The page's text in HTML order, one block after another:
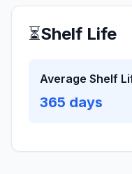
⏳Shelf Life
Average Shelf
365 days